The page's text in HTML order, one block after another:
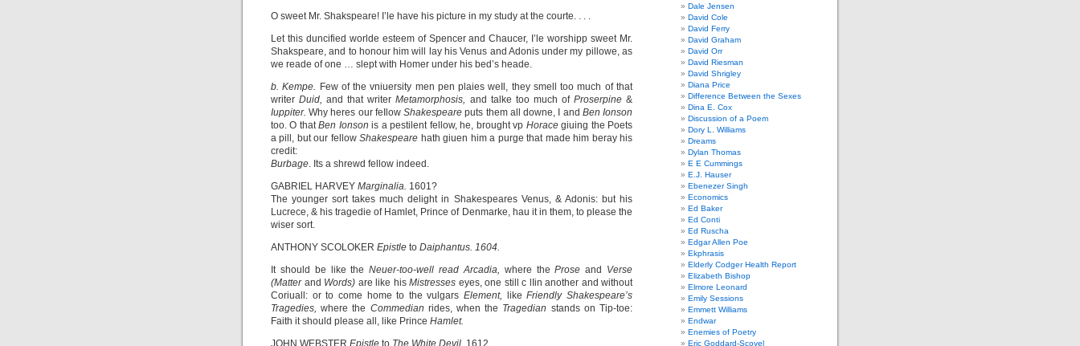
O sweet Mr. Shakspeare! I’le have his picture in my study at the courte. . . .
Let this duncified worlde esteem of Spencer and Chaucer, I’le worshipp sweet Mr.
Shakspeare, and to honour him will lay his Venus and Adonis under my pillowe, as
we reade of one … slept with Homer under his bed’s heade.
b. Kempe. Few of the vniuersity men pen plaies weIl, they smell too much of that
writerDuid,and that writerMetamorphosis, and talke too much of Proserpine&
Iuppiter.Why heres our feIlowShakespeareputs them all downe, I and Ben Ionson
too. O thatBen Ionsonis a pestilent fellow, he, brought vp Horacegiuing the Poets
a pill, but our fellowShakespeare hath giuen him a purge that made him beray his
credit:
Burbage. Its a shrewd fellow indeed.
GABRIEL HARVEY Marginalia. 1601?
The younger sort takes much delight in Shakespeares Venus, & Adonis: but his
Lucrece, & his tragedie of Hamlet, Prince of Denmarke, hau it in them, to please the
wiser sort.
ANTHONY SCOLOKER Epistle to Daiphantus. 1604.
It should be like theNeuer-too-well read Arcadia, where theProseand Verse
(Matter and Words) are like his Mistresses eyes, one still c lIin another and without
Coriuall: or to come home to the vulgarsElement, likeFriendly Shakespeare’s
Tragedies,where the Commedian rides, when the Tragedian stands on Tip-toe:
Faith it should please all, like Prince Hamlet.
JOHN WEBSTER Epistle to The White Devil. 1612.
Dale Jensen
David Cole
David Ferry
David Graham
David Orr
David Riesman
David Shrigley
Diana Price
Difference Between the Sexes
Dina E. Cox
Discussion of a Poem
Dory L. Williams
Dreams
Dylan Thomas
E E Cummings
E.J. Hauser
Ebenezer Singh
Economics
Ed Baker
Ed Conti
Ed Ruscha
Edgar Allen Poe
Ekphrasis
Elderly Codger Health Report
Elizabeth Bishop
Elmore Leonard
Emily Sessions
Emmett Williams
Endwar
Enemies of Poetry
Eric Goddard-Scovel